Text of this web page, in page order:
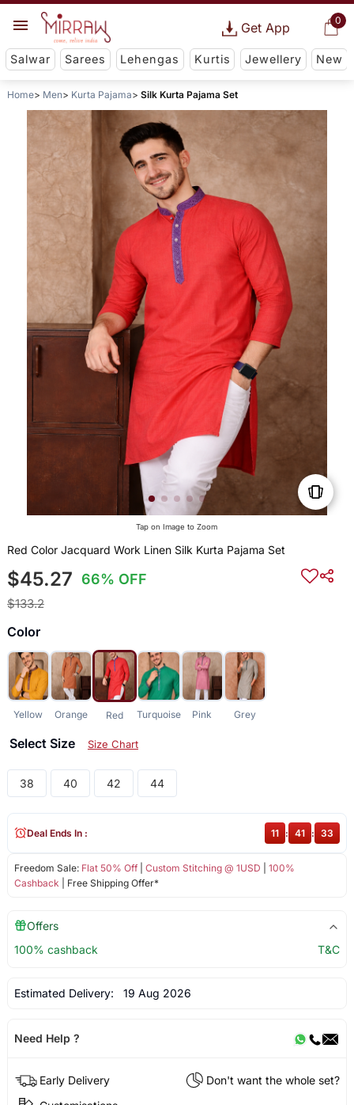
0
Get App
Salwar Sarees Lehengas Kurtis Jewellery New
Home Men Kurta Pajama Silk Kurta Pajama Set
Tap on Image to Zoom
Red Color Jacquard Work Linen Silk Kurta Pajama Set
$45.27 66% OFF
$133.2
Color
Yellow Orange Red Turquoise Pink Grey
Select Size Size Chart
38 40 42 44
Freedom Sale: Flat 50% Off| Custom Stitching @ 1USD
100%
Cashback | Free Shipping Offer*
Deal Ends In : 11 : 41 : 33
Offers
100% cashback
T&C
Estimated Delivery: 19 Aug 2026
Need Help ?
Early Delivery
Don't want the whole set?